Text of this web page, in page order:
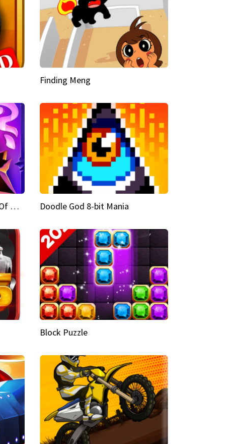
Finding Meng
Doodle God Fantasy World Of Magic Doodle God 8-bit Mania
Block Puzzle